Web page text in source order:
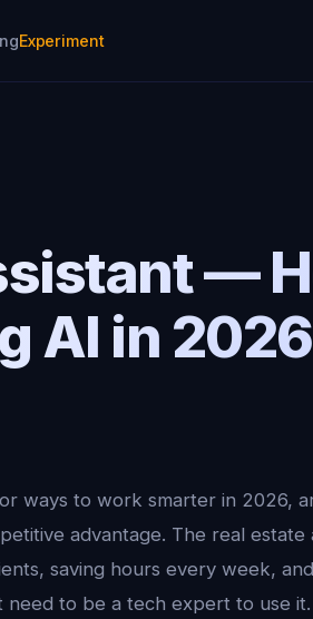
Experiment
—
AI in 2026
ways to work smarter in 2026,
advantage. The real estate
saving hours every week,
to be a tech expert to use it.